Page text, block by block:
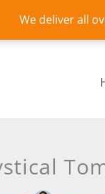
We deliver all